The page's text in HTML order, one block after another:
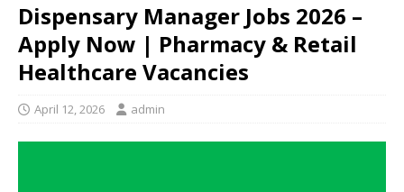
Dispensary Manager Jobs 2026 –
Apply Now | Pharmacy & Retail
Healthcare Vacancies
April 12, 2026 admin